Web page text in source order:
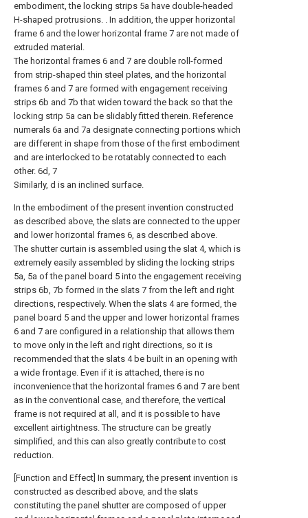
embodiment, the locking strips 5a have double-headed
H-shaped protrusions. . In addition, the upper horizontal
frame 6 and the lower horizontal frame 7 are not made of
extruded material.
The horizontal frames 6 and 7 are double roll-formed
from strip-shaped thin steel plates, and the horizontal
frames 6 and 7 are formed with engagement receiving
strips 6b and 7b that widen toward the back so that the
locking strip 5a can be slidably fitted therein. Reference
numerals 6a and 7a designate connecting portions which
are different in shape from those of the first embodiment
and are interlocked to be rotatably connected to each
other. 6d, 7
Similarly, d is an inclined surface.
In the embodiment of the present invention constructed
as described above, the slats are connected to the upper
and lower horizontal frames 6, as described above.
The shutter curtain is assembled using the slat 4, which is
extremely easily assembled by sliding the locking strips
5a, 5a of the panel board 5 into the engagement receiving
strips 6b, 7b formed in the slats 7 from the left and right
directions, respectively. When the slats 4 are formed, the
panel board 5 and the upper and lower horizontal frames
6 and 7 are configured in a relationship that allows them
to move only in the left and right directions, so it is
recommended that the slats 4 be built in an opening with
a wide frontage. Even if it is attached, there is no
inconvenience that the horizontal frames 6 and 7 are bent
as in the conventional case, and therefore, the vertical
frame is not required at all, and it is possible to have
excellent airtightness. The structure can be greatly
simplified, and this can also greatly contribute to cost
reduction.
[Function and Effect] In summary, the present invention is
constructed as described above, and the slats
constituting the panel shutter are composed of upper